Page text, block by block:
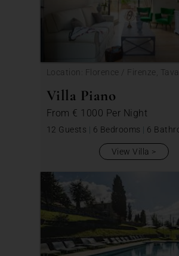
Location: Florence / Firenze,
Villa Piano
From € 1000 Per Night
12 Guests | 6 Bedrooms | 6
View Villa